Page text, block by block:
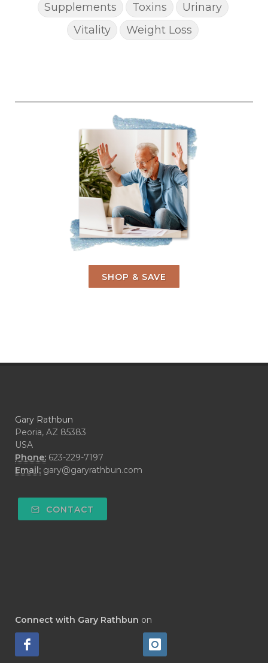
Supplements
Toxins
Urinary
Vitality
Weight Loss
SHOP & SAVE
Gary Rathbun
Peoria, AZ 85383
USA
Phone: 623-229-7197
Email: gary@garyrathbun.com
CONTACT
Connect with Gary Rathbun on